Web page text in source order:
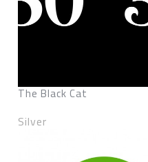
The Black Cat
Silver